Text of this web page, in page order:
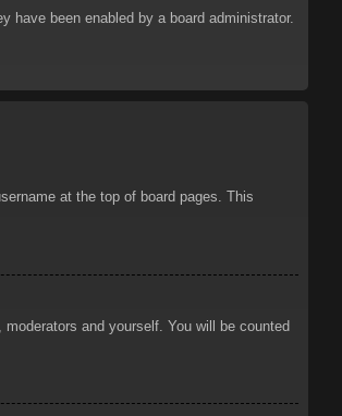
have been enabled by a board administrator.
at the top of board pages. This
and yourself. You will be counted